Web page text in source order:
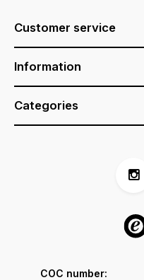
Customer service
Information
Categories
COC number: